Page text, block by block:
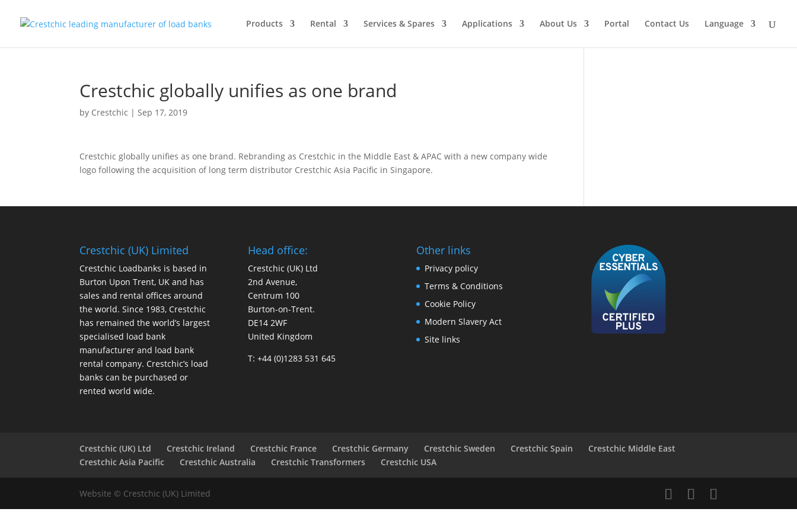
Products Rental Services & Spares Applications About Us Portal Contact Us Language
Crestchic globally unifies as one brand
by Crestchic |Sep 17, 2019
Crestchic globally unifies as one brand. Rebranding as Crestchic in the Middle East & APAC with a new company wide
logo following the acquisition of long term distributor Crestchic Asia Pacific in Singapore.
Crestchic (UK) Limited
Crestchic Loadbanks is based in
Burton Upon Trent, UK and has
sales and rental offices around
the world. Since 1983, Crestchic
has remained the world’s largest
specialised load bank
manufacturer and load bank
rental company. Crestchic’s load
banks can be purchased or
rented world wide.
Head office:
Crestchic (UK) Ltd
2nd Avenue,
Centrum 100
Burton-on-Trent.
DE14 2WF
United Kingdom
T: +44 (0)1283 531 645
Other links
Privacy policy
Terms & Conditions
Cookie Policy
Modern Slavery Act
Site links
Crestchic (UK) Ltd Crestchic Ireland Crestchic France Crestchic Germany Crestchic Sweden Crestchic Spain
Crestchic Middle East
Crestchic Asia Pacific
Crestchic Australia Crestchic Transformers Crestchic USA
Website © Crestchic (UK) Limited